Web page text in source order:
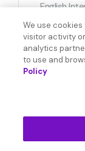
English
We use
visitor activity
analytics
to use and
Policy